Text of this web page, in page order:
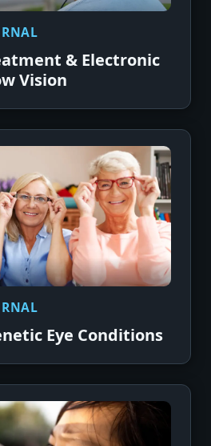
& Electronic
Vision
Eye Conditions